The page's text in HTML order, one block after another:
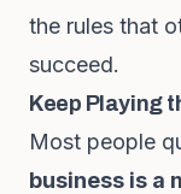
the rules that
succeed.
Keep Playing
Most people
business is a